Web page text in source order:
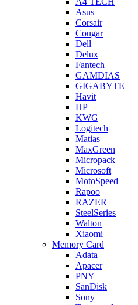
Asus
Corsair
Cougar
Dell
Delux
Fantech
GAMDIAS
GIGABYTE
Havit
HP
KWG
Logitech
Matias
MaxGreen
Micropack
Microsoft
MotoSpeed
Rapoo
RAZER
SteelSeries
Walton
Xiaomi
Memory Card
Adata
Apacer
PNY
SanDisk
Sony